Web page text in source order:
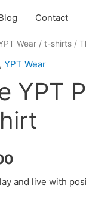
Contact
Wear/ t-shirts/
, YPT Wear
YPT
and live with